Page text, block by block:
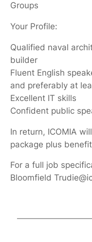
Groups
Your Profile:
Qualified naval
builder
Fluent English
and preferably at
Excellent IT skills
Confident public
In return, ICOMIA
package plus
For a full job
Bloomfield